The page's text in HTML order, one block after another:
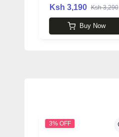
Ksh 3,190 Ksh 3,290
Buy Now
3% OFF